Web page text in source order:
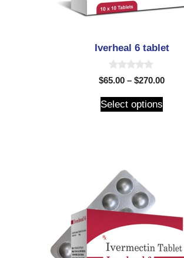
Iverheal 6 tablet
0
o
t
o
$65.00 – $270.00
Select options